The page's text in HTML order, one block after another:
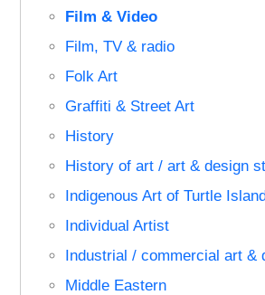
Film & Video
Film, TV & radio
Folk Art
Graffiti & Street Art
History
History of art / art & design
Indigenous Art of Turtle
Individual Artist
Industrial / commercial art &
Middle Eastern